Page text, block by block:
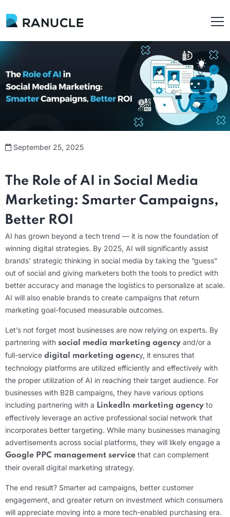
September 25, 2025
The Role of AI in Social Media
Marketing: Smarter Campaigns,
Better ROI
AI has grown beyond a tech trend — it is now the foundation of
winning digital strategies. By 2025, AI will significantly assist
brands’ strategic thinking in social media by taking the “guess”
out of social and giving marketers both the tools to predict with
better accuracy and manage the logistics to personalize at scale.
AI will also enable brands to create campaigns that return
marketing goal-focused measurable outcomes.
Let’s not forget most businesses are now relying on experts. By
partnering with social media marketing agency and/or a
full-service digital marketing agency, it ensures that
technology platforms are utilized efficiently and effectively with
the proper utilization of AI in reaching their target audience. For
businesses with B2B campaigns, they have various options
including partnering with a LinkedIn marketing agency to
effectively leverage an active professional social network that
incorporates better targeting. While many businesses managing
advertisements across social platforms, they will likely engage a
Google PPC management service that can complement
their overall digital marketing strategy.
The end result? Smarter ad campaigns, better customer
engagement, and greater return on investment which consumers
will appreciate moving into a more tech-enabled purchasing era.